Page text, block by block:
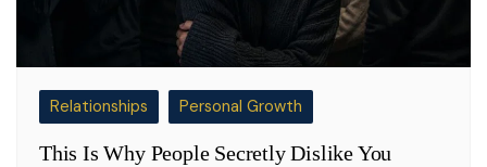
Relationships Personal Growth
This Is Why People Secretly Dislike You